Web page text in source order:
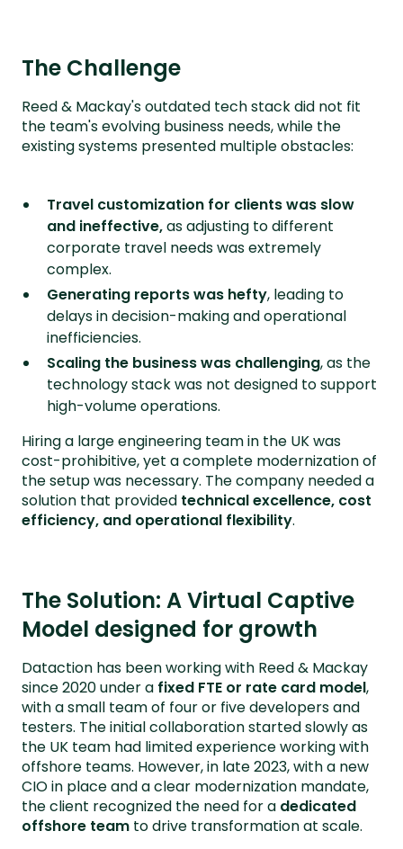
The Challenge
Reed & Mackay's outdated tech stack did not fit
the team's evolving business needs, while the
existing systems presented multiple obstacles:
Travel customization for clients was slow
and ineffective,as adjusting to different
corporate travel needs was extremely
complex.
Generating reports was hefty, leading to
delays in decision-making and operational
inefficiencies.
Scaling the business was challenging, as the
technology stack was not designed to support
high-volume operations.
Hiring a large engineering team in the UK was
cost-prohibitive, yet a complete modernization of
the setup was necessary. The company needed a
solution that provided technical excellence, cost
efficiency, and operational flexibility.
The Solution: A Virtual Captive
Model designed for growth
Dataction has been working with Reed & Mackay
since 2020 under a fixed FTE or rate card model,
with a small team of four or five developers and
testers. The initial collaboration started slowly as
the UK team had limited experience working with
offshore teams. However, in late 2023, with a new
CIO in place and a clear modernization mandate,
the client recognized the need for a dedicated
offshore team to drive transformation at scale.